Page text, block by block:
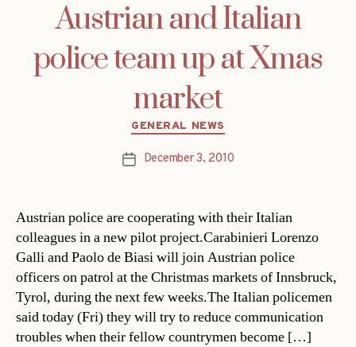
Austrian and Italian
police team up at Xmas
market
Categories
GENERAL NEWS
PostDecember 3, 2010
Austrian police are cooperating with their Italian
colleagues in a new pilot project.Carabinieri Lorenzo
Galli and Paolo de Biasi will join Austrian police
officers on patrol at the Christmas markets of Innsbruck,
Tyrol, during the next few weeks.The Italian policemen
said today (Fri) they will try to reduce communication
troubles when their fellow countrymen become […]